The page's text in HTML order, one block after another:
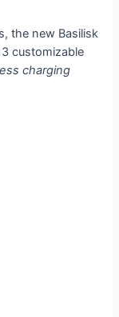
the new Basilisk
customizable
charging